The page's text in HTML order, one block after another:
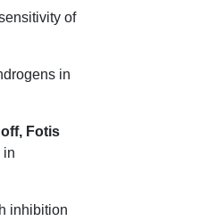
of
in
Fotis
in
inhibition